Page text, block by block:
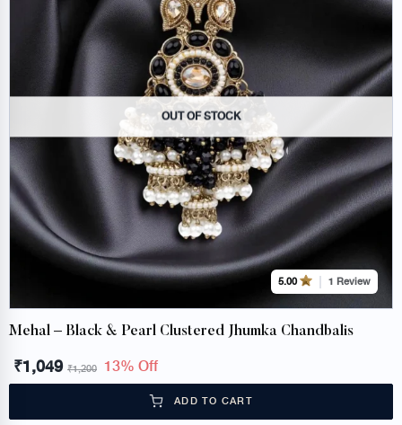
5.00 1 Review
OUT OF STOCK
Mehal – Black & Pearl Clustered Jhumka Chandbalis
₹1,049 ₹1,200 13% Off
ADD TO CART